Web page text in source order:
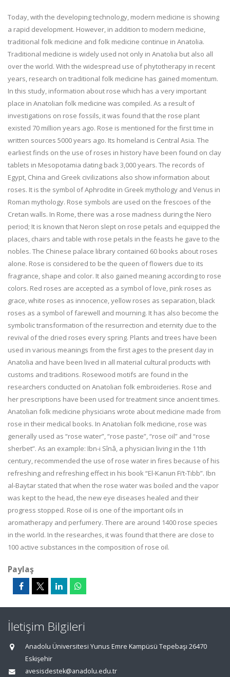
Today, with the developing technology, modern medicine is showing
a rapid development. However, in addition to modern medicine,
traditional folk medicine and folk medicine continue in Anatolia.
Traditional medicine is widely used not only in Anatolia but also all
over the world. With the widespread use of phytotherapy in recent
years, research on traditional folk medicine has gained momentum.
In this study, information about rose which has a very important
place in Anatolian folk medicine was compiled. As a result of
investigations on rose fossils, it was found that the rose plant
existed 70 million years ago. Rose is mentioned for the first time in
written sources 5000 years ago. Its homeland is Central Asia. The
earliest finds on the use of roses in history have been found on clay
tablets in Mesopotamia dating back 3,000 years. The records of
Egypt, China and Greek civilizations also show information about
roses. It is the symbol of Aphrodite in Greek mythology and Venus in
Roman mythology. Rose symbols are used on the frescoes of the
Cretan walls. In Rome, there was a rose madness during the Nero
period; It is known that Neron slept on rose petals and equipped the
places, chairs and table with rose petals in the feasts he gave to the
nobles. The Chinese palace library contained 60 books about roses
alone. Rose is considered to be the queen of flowers due to its
fragrance, shape and color. It also gained meaning according to rose
colors. Red roses are accepted as a symbol of love, pink roses as
grace, white roses as innocence, yellow roses as separation, black
roses as a symbol of farewell and mourning. It has also become the
symbolic transformation of the resurrection and eternity due to the
revival of the dried roses every spring. Plants and trees have been
used in various meanings from the first ages to the present day in
Anatolia and have been lived in all material cultural products with
customs and traditions. Rosewood motifs are found in the
researchers conducted on Anatolian folk embroideries. Rose and
her prescriptions have been used for treatment since ancient times.
Anatolian folk medicine physicians wrote about medicine made from
rose in their medical books. In Anatolian folk medicine, rose was
generally used as “rose water”, “rose paste”, “rose oil” and “rose
sherbet”. As an example: Ibn-i Sînâ, a physician living in the 11th
century, recommended the use of rose water in fires because of his
refreshing and refreshing effect in his book “El-Kanun Fi’t-Tıbb”. Ibn
al-Baytar stated that when the rose water was boiled and the vapor
was kept to the head, the new eye diseases healed and their
progress stopped. Rose oil is one of the important oils in
aromatherapy and perfumery. There are around 1400 rose species
in the world. In the researches, it was found that there are close to
100 active substances in the composition of rose oil.
Paylaş
İletişim Bilgileri
Anadolu Üniversitesi Yunus Emre Kampüsü Tepebaşı 26470
Eskişehir
avesisdestek@anadolu.edu.tr